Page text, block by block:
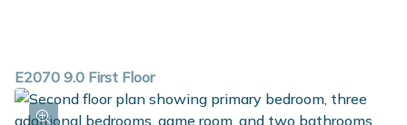
E2070 9.0 First Floor